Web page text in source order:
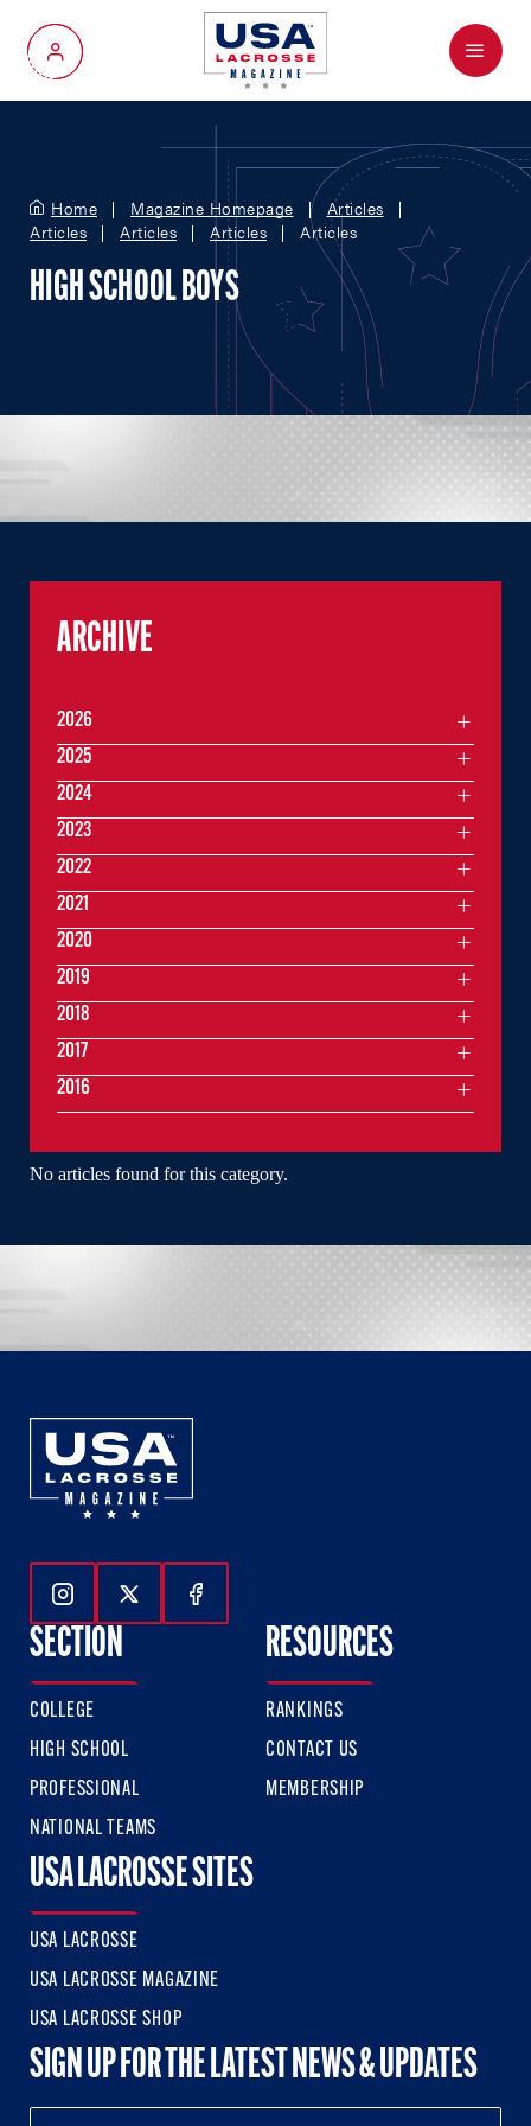
My Account
Menu
Home Magazine Homepage
Articles
Articles
Articles Articles Articles
HIGH SCHOOL BOYS
No articles found for this category.
ARCHIVE
2026
2025
2024
2023
2022
2021
2020
2019
2018
2017
2016
Follow Us On Instagram
Follow Us On Twitter
Follow Us On Facebook
SECTION
COLLEGE
HIGH SCHOOL
PROFESSIONAL
NATIONAL TEAMS
RESOURCES
RANKINGS
CONTACT US
MEMBERSHIP
USA LACROSSE SITES
USA LACROSSE
USA LACROSSE MAGAZINE
USA LACROSSE SHOP
SIGN UP FOR THE LATEST NEWS & UPDATES